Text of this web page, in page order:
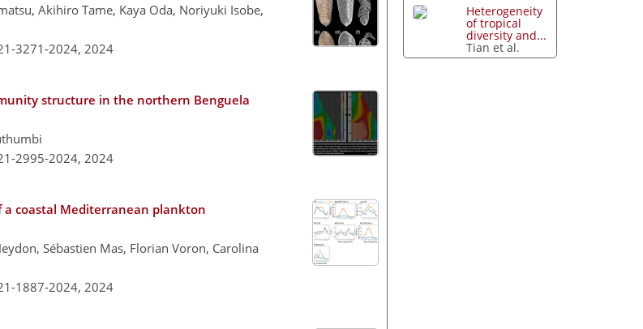
Akihiro Tame, Kaya Oda, Noriyuki Isobe,
3271-2024, 2024
structure in the northern Benguela
2995-2024, 2024
coastal Mediterranean plankton
Sébastien Mas, Florian Voron, Carolina
1887-2024, 2024
Heterogeneity
of tropical
diversity and...
Tian et al.